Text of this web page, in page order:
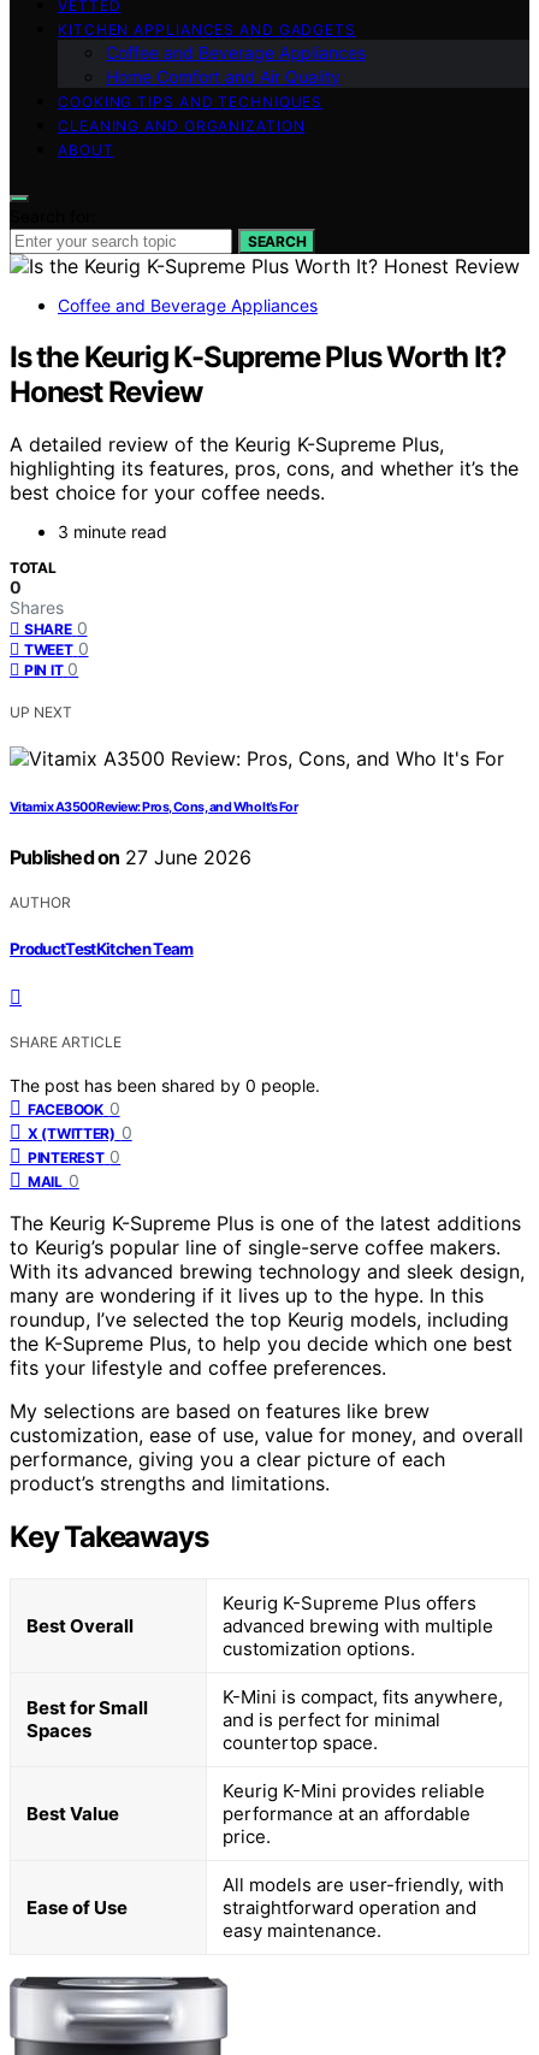
VETTED
KITCHEN APPLIANCES AND GADGETS
Coffee and Beverage Appliances
Home Comfort and Air Quality
COOKING TIPS AND TECHNIQUES
CLEANING AND ORGANIZATION
ABOUT
SEARCH
Coffee and Beverage Appliances
Is the Keurig K-Supreme Plus Worth It?
Honest Review
A detailed review of the Keurig K-Supreme Plus,
highlighting its features, pros, cons, and whether it’s the
best choice for your coffee needs.
3 minute read
TOTAL
0
Shares
SHARE 0
TWEET 0
PIN IT 0
UP NEXT
Vitamix A3500 Review: Pros, Cons, and Who It’s For
Published on 27 June 2026
AUTHOR
ProductTestKitchen Team
SHARE ARTICLE
The post has been shared by 0 people.
FACEBOOK 0
X (TWITTER) 0
PINTEREST 0
MAIL 0
The Keurig K-Supreme Plus is one of the latest additions
to Keurig’s popular line of single-serve coffee makers.
With its advanced brewing technology and sleek design,
many are wondering if it lives up to the hype. In this
roundup, I’ve selected the top Keurig models, including
the K-Supreme Plus, to help you decide which one best
fits your lifestyle and coffee preferences.
My selections are based on features like brew
customization, ease of use, value for money, and overall
performance, giving you a clear picture of each
product’s strengths and limitations.
Key Takeaways
Best Overall
Keurig K-Supreme Plus offers
advanced brewing with multiple
customization options.
Best for Small
Spaces
K-Mini is compact, fits anywhere,
and is perfect for minimal
countertop space.
Best Value
Keurig K-Mini provides reliable
performance at an affordable
price.
Ease of Use
All models are user-friendly, with
straightforward operation and
easy maintenance.